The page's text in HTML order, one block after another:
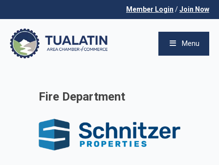
Member Login /Join Now
Menu
Fire Department